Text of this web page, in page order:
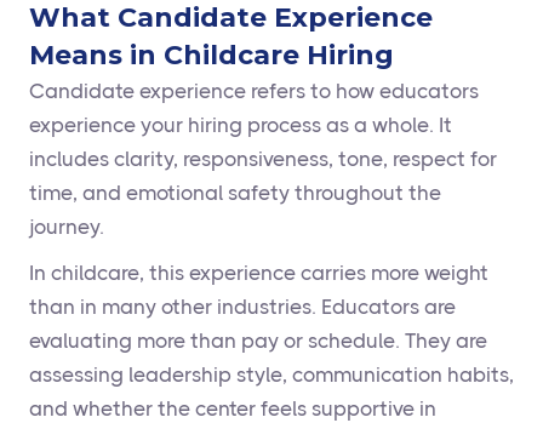
What Candidate Experience
Means in Childcare Hiring
Candidate experience refers to how educators
experience your hiring process as a whole. It
includes clarity, responsiveness, tone, respect for
time, and emotional safety throughout the
journey.
In childcare, this experience carries more weight
than in many other industries. Educators are
evaluating more than pay or schedule. They are
assessing leadership style, communication habits,
and whether the center feels supportive in